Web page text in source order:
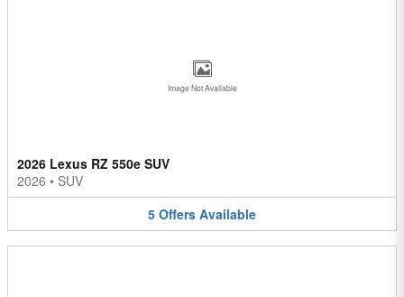
Image Not Available
2026 Lexus RZ 550e SUV
2026 • SUV
5 Offers Available